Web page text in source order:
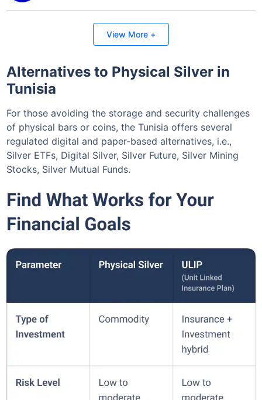
View More +
Alternatives to Physical Silver in
Tunisia
For those avoiding the storage and security challenges
of physical bars or coins, the Tunisia offers several
regulated digital and paper-based alternatives, i.e.,
Silver ETFs, Digital Silver, Silver Future, Silver Mining
Stocks, Silver Mutual Funds.